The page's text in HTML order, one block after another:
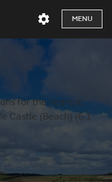
MENU
for the nearest
Castle (Beach) (6.1